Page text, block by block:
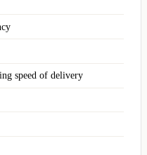
speed of delivery